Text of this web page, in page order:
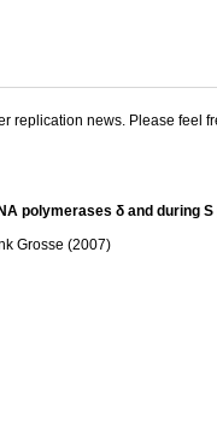
news. Please feel
polymerases δ and during S
Grosse (2007)